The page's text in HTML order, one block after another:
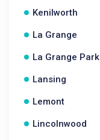
Kenilworth
La Grange
La Grange Park
Lansing
Lemont
Lincolnwood